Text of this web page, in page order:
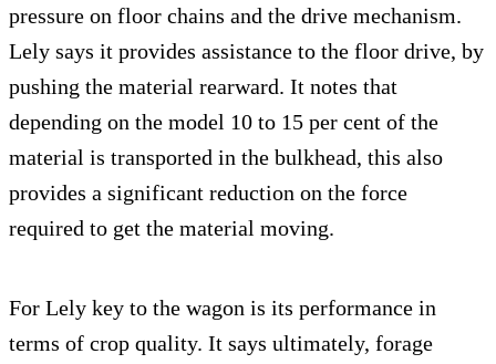
pressure on floor chains and the drive mechanism.
Lely says it provides assistance to the floor drive, by
pushing the material rearward. It notes that
depending on the model 10 to 15 per cent of the
material is transported in the bulkhead, this also
provides a significant reduction on the force
required to get the material moving.
For Lely key to the wagon is its performance in
terms of crop quality. It says ultimately, forage